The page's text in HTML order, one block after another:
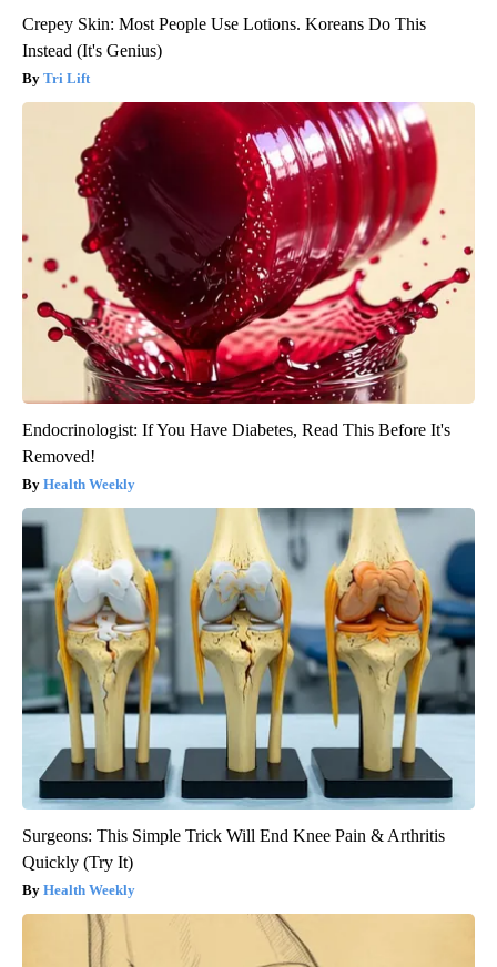
Crepey Skin: Most People Use Lotions. Koreans Do This
Instead (It's Genius)
Tri Lift
Endocrinologist: If You Have Diabetes, Read This Before It's
Removed!
Health Weekly
Surgeons: This Simple Trick Will End Knee Pain & Arthritis
Quickly (Try It)
Health Weekly